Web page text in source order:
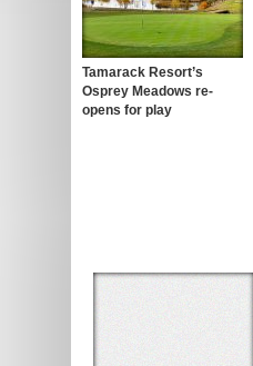
Tamarack Resort’s
Osprey Meadows re-
opens for play